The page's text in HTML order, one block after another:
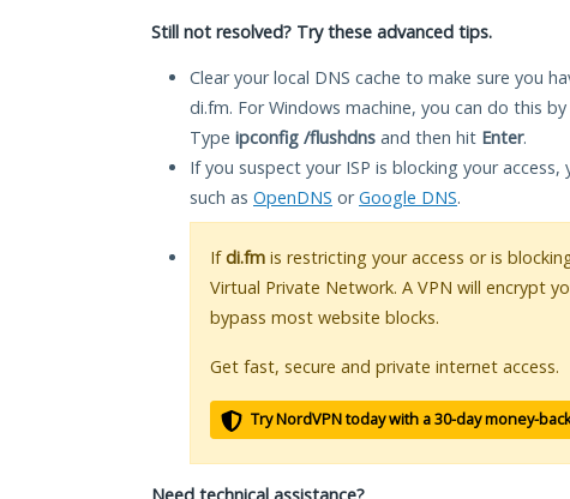
Still not resolved? Try these advanced tips.
Clear your local DNS cache to make sure you
di.fm. For Windows machine, you can do this
Type ipconfig /flushdns and then hit Enter.
If you suspect your ISP is blocking your
such as OpenDNS orGoogle DNS.
Ifdi.fm is restricting your access or is
Virtual Private Network. A VPN will encrypt
bypass most website blocks.
Get fast, secure and private internet access.
Try NordVPN today with a 30-day money-